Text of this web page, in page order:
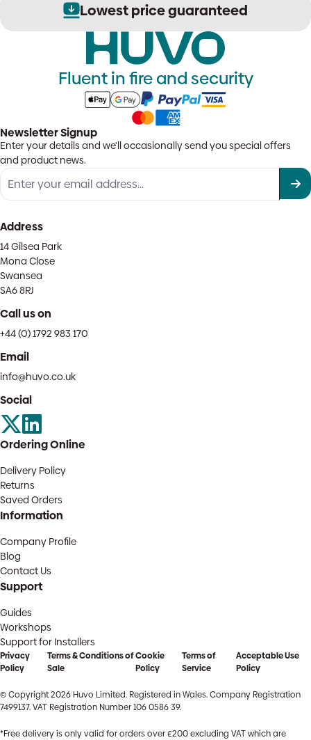
Lowest price guaranteed
Fluent in fire and security
Newsletter Signup
Enter your details and we'll occasionally send you special offers
and product news.
Address
14 Gilsea Park
Mona Close
Swansea
SA6 8RJ
Call us on
+44 (0) 1792 983 170
Email
info@huvo.co.uk
Social
Ordering Online
Delivery Policy
Returns
Saved Orders
Information
Company Profile
Blog
Contact Us
Support
Guides
Workshops
Support for Installers
Privacy
Policy
Terms & Conditions of
Sale
Cookie
Policy
Terms of
Service
Acceptable Use
Policy
© Copyright 2026 Huvo Limited. Registered in Wales. Company Registration
7499137. VAT Registration Number 106 0586 39.
*Free delivery is only valid for orders over £200 excluding VAT which are